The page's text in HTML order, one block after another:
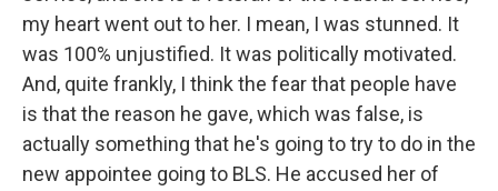
my heart went out to her. I mean, I was stunned. It
was 100% unjustified. It was politically motivated.
And, quite frankly, I think the fear that people have
is that the reason he gave, which was false, is
actually something that he's going to try to do in the
new appointee going to BLS. He accused her of